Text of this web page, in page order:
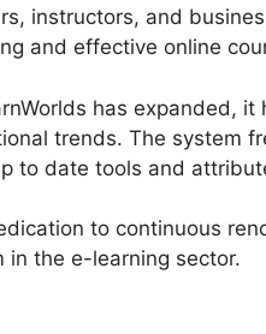
instructors, and
and effective online
has expanded,
trends. The system
to date tools and
to continuous
in the e-learning sector.